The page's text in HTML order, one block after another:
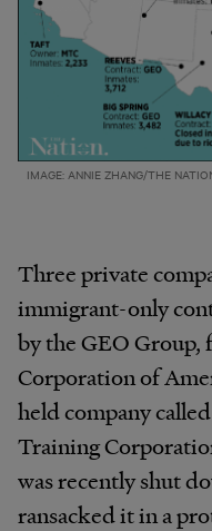
IMAGE: ANNIE ZHANG/THE
Three private
immigrant-only
by the GEO
Corporation of
held company
Training
was recently shut
ransacked it in a